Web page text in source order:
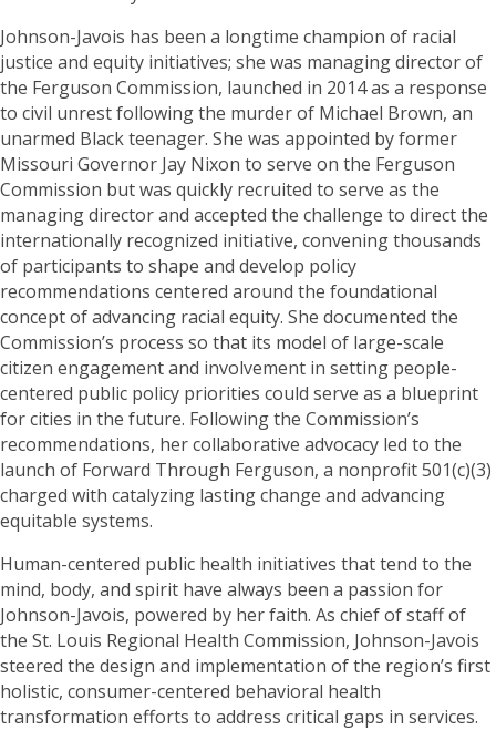
Johnson-Javois has been a longtime champion of racial
justice and equity initiatives; she was managing director of
the Ferguson Commission, launched in 2014 as a response
to civil unrest following the murder of Michael Brown, an
unarmed Black teenager. She was appointed by former
Missouri Governor Jay Nixon to serve on the Ferguson
Commission but was quickly recruited to serve as the
managing director and accepted the challenge to direct the
internationally recognized initiative, convening thousands
of participants to shape and develop policy
recommendations centered around the foundational
concept of advancing racial equity. She documented the
Commission’s process so that its model of large-scale
citizen engagement and involvement in setting people-
centered public policy priorities could serve as a blueprint
for cities in the future. Following the Commission’s
recommendations, her collaborative advocacy led to the
launch of Forward Through Ferguson, a nonprofit 501(c)(3)
charged with catalyzing lasting change and advancing
equitable systems.
Human-centered public health initiatives that tend to the
mind, body, and spirit have always been a passion for
Johnson-Javois, powered by her faith. As chief of staff of
the St. Louis Regional Health Commission, Johnson-Javois
steered the design and implementation of the region’s first
holistic, consumer-centered behavioral health
transformation efforts to address critical gaps in services.